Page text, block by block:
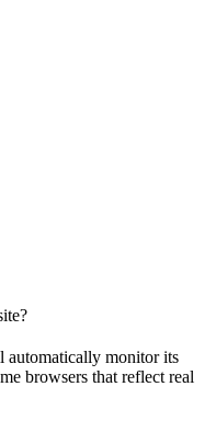
automatically monitor its
browsers that reflect real